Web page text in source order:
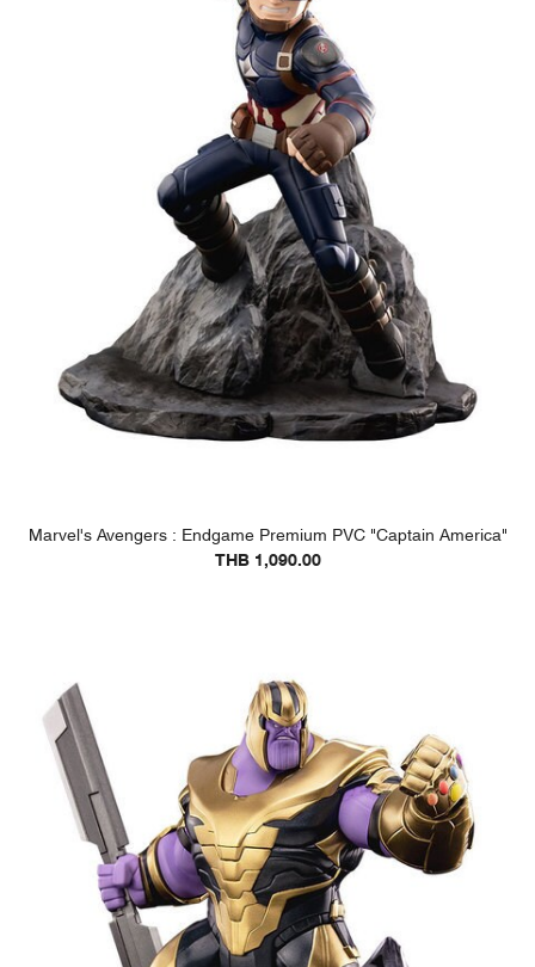
Marvel's Avengers : Endgame Premium PVC "Captain America"
THB 1,090.00